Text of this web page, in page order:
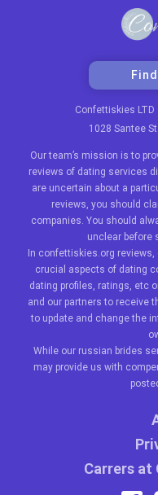
Our team’s mission is to
reviews of dating services
are uncertain about a
reviews, you should
companies. You should
unclear before
In confettiskies.org
crucial aspects of dating
dating profiles, ratings, etc
and our partners to receive
to update and change the
While our russian brides
may provide us with
Carrers
Confettiskies LTD
1028 Santee